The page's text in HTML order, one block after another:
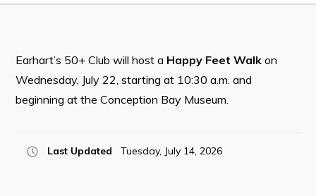
Council Minutes
Employment & Tender Opportunities
Resources
Visitors
Earhart’s 50+ Club will host a Happy Feet Walkon
Wednesday, July 22, starting at 10:30 a.m. and
beginning at the Conception Bay Museum.
Last Updated Tuesday, July 14, 2026